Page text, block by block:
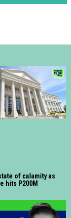
of calamity as
hits P200M